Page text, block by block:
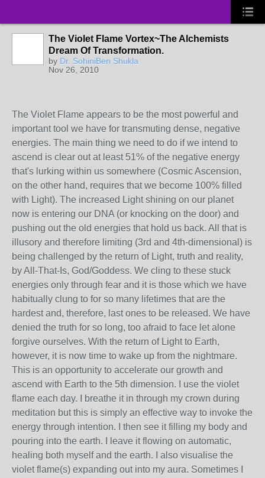
The Violet Flame Vortex~The Alchemists
Dream Of Transformation.
by Dr. SohiniBen Shukla
Nov 26, 2010
The Violet Flame appears to be the most powerful and
important tool we have for transmuting dense, negative
energies. The main thing we need to do if we intend to
ascend is clear out at least 51% of the negative energy
that's lurking within us somewhere (Cosmic Ascension,
on the other hand, requires that we become 100% filled
with Light). The increased Light shining on our planet
now is entering our DNA (or knocking on the door) and
pushing out the old energies that hold us back. All that is
illusory and therefore limiting (3rd and 4th-dimensional) is
being challenged by the return of Light, truth and reality,
by All-That-Is, God/Goddess. We cling to these stuck
energies only through fear and it is those which we have
habitually clung to for so many lifetimes that are the
hardest and, therefore, last ones to be released. We have
denied the truth for so long, too afraid to face let alone
forgive ourselves. With the return of Light to Earth,
however, it is now time to wake up from the nightmare.
This is an opportunity to accelerate our growth and
ascend with Earth to the 5th dimension. I use the violet
flame each day. I breathe it in through my crown during
meditation but this is simply an effective way to invoke the
energy through intention. I then see it filling my body and
pouring into the earth. I leave it flowing on automatic,
healing both myself and the earth. I also visualise the
violet flame(s) expanding out into my aura. Sometimes I